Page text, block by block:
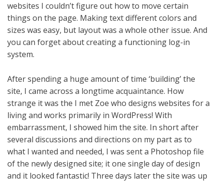
websites I couldn’t figure out how to move certain
things on the page. Making text different colors and
sizes was easy, but layout was a whole other issue. And
you can forget about creating a functioning log-in
system.
After spending a huge amount of time ‘building’ the
site, I came across a longtime acquaintance. How
strange it was the I met Zoe who designs websites for a
living and works primarily in WordPress! With
embarrassment, I showed him the site. In short after
several discussions and directions on my part as to
what I wanted and needed, I was sent a Photoshop file
of the newly designed site; it one single day of design
and it looked fantastic! Three days later the site was up